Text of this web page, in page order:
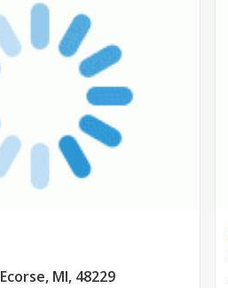
Ecorse, MI, 48229